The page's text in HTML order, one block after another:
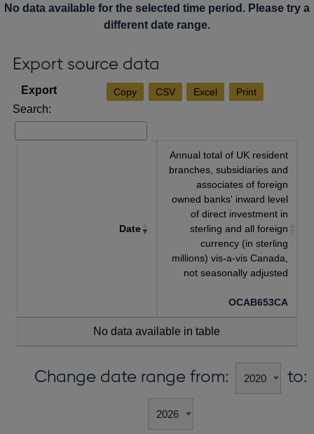
Notes about our data
No data available for the selected time period. Please try a
different date range.
Export source data
Copy CSV Excel Print
Search:
Date
Annual total of UK resident
branches, subsidiaries and
associates of foreign
owned banks' inward level
of direct investment in
sterling and all foreign
currency (in sterling
millions) vis-a-vis Canada,
not seasonally adjusted
OCAB653CA
No data available in table
Change date range from: to: